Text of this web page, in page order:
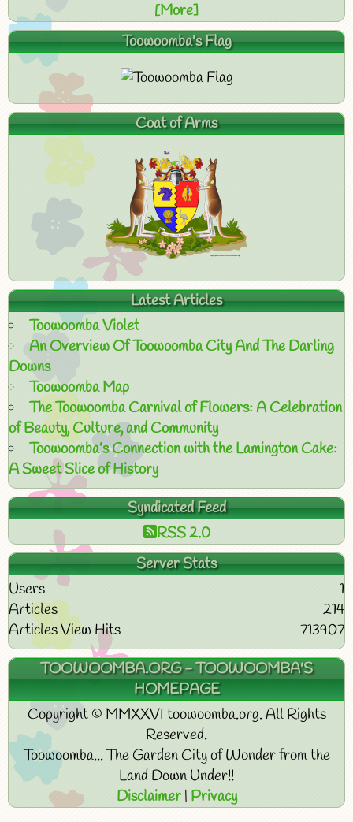
[More]
Toowoomba's Flag
Coat of Arms
Latest Articles
Toowoomba Violet
An Overview Of Toowoomba City And The Darling
Downs
Toowoomba Map
The Toowoomba Carnival of Flowers: A Celebration
of Beauty, Culture, and Community
Toowoomba’s Connection with the Lamington Cake:
A Sweet Slice of History
Syndicated Feed
RSS 2.0
Server Stats
Users
1
Articles
214
Articles View Hits
713907
TOOWOOMBA.ORG - TOOWOOMBA'S
HOMEPAGE
Copyright © MMXXVI toowoomba.org. All Rights
Reserved.
Toowoomba... The Garden City of Wonder from the
Land Down Under!!
Disclaimer| Privacy